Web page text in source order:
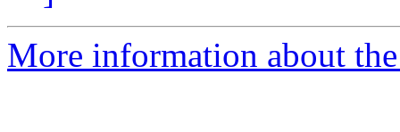
More information about